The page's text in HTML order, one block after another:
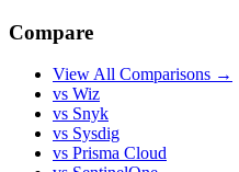
Compare
View All Comparisons →
vs Wiz
vs Snyk
vs Sysdig
vs Prisma Cloud